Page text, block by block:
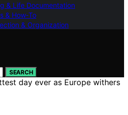
& Life Documentation
& How‑To
& Organization
SEARCH